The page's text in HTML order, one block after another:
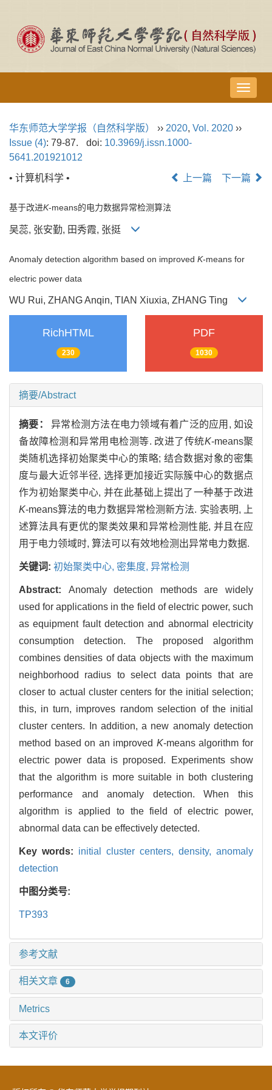
导
航
华东师范大学学报（自然科学版） ›› 2020, Vol. 2020 ››
Issue (4): 79-87. doi: 10.3969/j.issn.1000-
5641.201921012
• 计算机科学 •
上一篇 下一篇
基于改进K-means的电力数据异常检测算法
吴蕊, 张安勤, 田秀霞, 张挺
Anomaly detection algorithm based on improved K-means for
electric power data
WU Rui, ZHANG Anqin, TIAN Xiuxia, ZHANG Ting
RichHTML
230
PDF
1030
摘要/Abstract
摘要： 异常检测方法在电力领域有着广泛的应用, 如设
备故障检测和异常用电检测等. 改进了传统K-means聚
类随机选择初始聚类中心的策略; 结合数据对象的密集
度与最大近邻半径, 选择更加接近实际簇中心的数据点
作为初始聚类中心, 并在此基础上提出了一种基于改进
K-means算法的电力数据异常检测新方法. 实验表明, 上
述算法具有更优的聚类效果和异常检测性能, 并且在应
用于电力领域时, 算法可以有效地检测出异常电力数据.
关键词: 初始聚类中心, 密集度, 异常检测
Abstract: Anomaly detection methods are widely
used for applications in the field of electric power, such
as equipment fault detection and abnormal electricity
consumption detection. The proposed algorithm
combines densities of data objects with the maximum
neighborhood radius to select data points that are
closer to actual cluster centers for the initial selection;
this, in turn, improves random selection of the initial
cluster centers. In addition, a new anomaly detection
method based on an improved K-means algorithm for
electric power data is proposed. Experiments show
that the algorithm is more suitable in both clustering
performance and anomaly detection. When this
algorithm is applied to the field of electric power,
abnormal data can be effectively detected.
Key words: initial cluster centers, density, anomaly
detection
中图分类号:
TP393
参考文献
相关文章 6
Metrics
本文评价